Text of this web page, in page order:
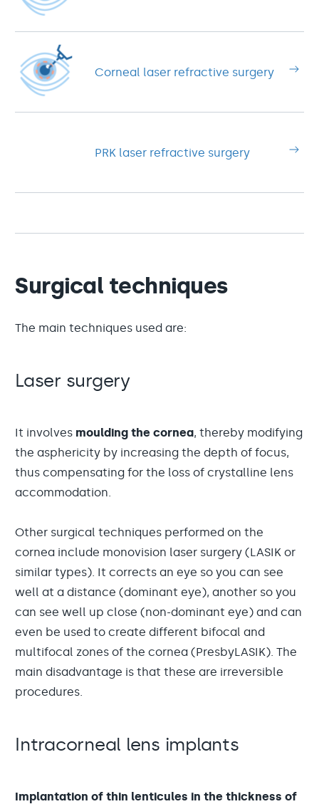
Corneal laser refractive surgery
PRK laser refractive surgery
Surgical techniques
The main techniques used are:
Laser surgery
It involves moulding the cornea, thereby modifying
the asphericity by increasing the depth of focus,
thus compensating for the loss of crystalline lens
accommodation.
Other surgical techniques performed on the
cornea include monovision laser surgery (LASIK or
similar types). It corrects an eye so you can see
well at a distance (dominant eye), another so you
can see well up close (non-dominant eye) and can
even be used to create different bifocal and
multifocal zones of the cornea (PresbyLASIK). The
main disadvantage is that these are irreversible
procedures.
Intracorneal lens implants
Implantation of thin lenticules in the thickness of